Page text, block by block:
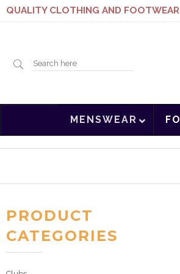
QUALITY CLOTHING AND FOOTWEAR
Search
MENSWEAR
PRODUCT
CATEGORIES